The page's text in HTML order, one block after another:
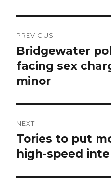
navigation
PREVIOUS
Previous
post:
Bridgewater
facing sex
minor
NEXT
Next
post:
Tories to put
high-speed